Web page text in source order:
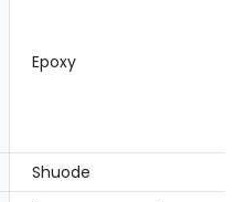
Epoxy
Shuode